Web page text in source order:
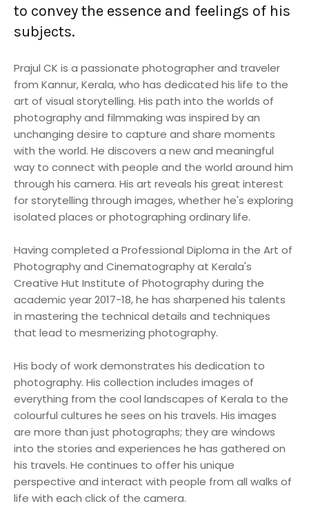
to convey the essence and feelings of his
subjects.
Prajul CK is a passionate photographer and traveler
from Kannur, Kerala, who has dedicated his life to the
art of visual storytelling. His path into the worlds of
photography and filmmaking was inspired by an
unchanging desire to capture and share moments
with the world. He discovers a new and meaningful
way to connect with people and the world around him
through his camera. His art reveals his great interest
for storytelling through images, whether he's exploring
isolated places or photographing ordinary life.
Having completed a Professional Diploma in the Art of
Photography and Cinematography at Kerala's
Creative Hut Institute of Photography during the
academic year 2017-18, he has sharpened his talents
in mastering the technical details and techniques
that lead to mesmerizing photography.
His body of work demonstrates his dedication to
photography. His collection includes images of
everything from the cool landscapes of Kerala to the
colourful cultures he sees on his travels. His images
are more than just photographs; they are windows
into the stories and experiences he has gathered on
his travels. He continues to offer his unique
perspective and interact with people from all walks of
life with each click of the camera.